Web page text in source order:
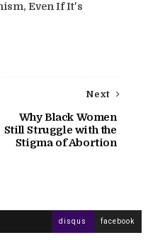
Even If It's
Next
Why Black Women
Still Struggle with the
Stigma of Abortion
disqus facebook